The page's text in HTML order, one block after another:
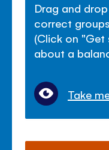
Drag and
correct
(Click on
about a
Take